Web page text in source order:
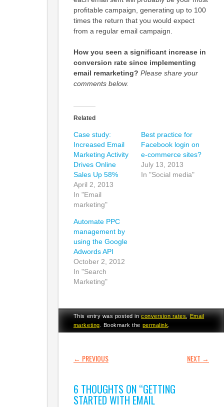
profitable campaign, generating up to 100
times the return that you would expect
from a regular email campaign.
How you seen a significant increase in
conversion rate since implementing
email remarketing? Please share your
comments below.
Related
Case study:
Increased Email
Marketing Activity
Drives Online
Sales Up 58%
April 2, 2013
In "Email
marketing"
Best practice for
Facebook login on
e-commerce sites?
July 13, 2013
In "Social media"
Automate PPC
management by
using the Google
Adwords API
October 2, 2012
In "Search
Marketing"
This entry was posted inconversion rates,Email
marketing . Bookmark the permalink
POST NAVIGATION
← PREVIOUS NEXT →
6 THOUGHTS ON “GETTING
STARTED WITH EMAIL